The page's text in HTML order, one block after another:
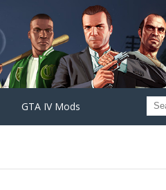
GTA IV Mods